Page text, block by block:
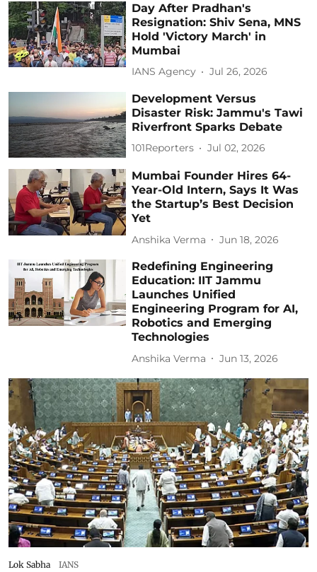
Day After Pradhan's
Resignation: Shiv Sena, MNS
Hold 'Victory March' in
Mumbai
IANS Agency Jul 26, 2026
Development Versus
Disaster Risk: Jammu's Tawi
Riverfront Sparks Debate
101Reporters Jul 02, 2026
Mumbai Founder Hires 64-
Year-Old Intern, Says It Was
the Startup’s Best Decision
Yet
Anshika Verma Jun 18, 2026
Redefining Engineering
Education: IIT Jammu
Launches Unified
Engineering Program for AI,
Robotics and Emerging
Technologies
Anshika Verma Jun 13, 2026
Lok Sabha IANS